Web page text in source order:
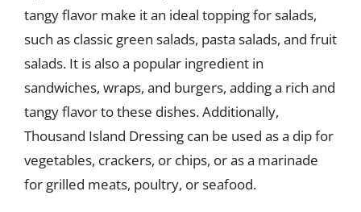
tangy flavor make it an ideal topping for salads,
such as classic green salads, pasta salads, and fruit
salads. It is also a popular ingredient in
sandwiches, wraps, and burgers, adding a rich and
tangy flavor to these dishes. Additionally,
Thousand Island Dressing can be used as a dip for
vegetables, crackers, or chips, or as a marinade
for grilled meats, poultry, or seafood.